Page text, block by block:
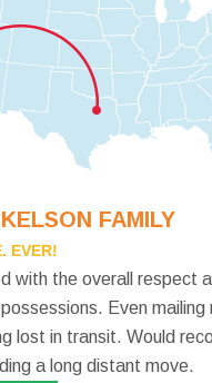
FAMILY
EVER!
with the overall respect
Even mailing
lost in transit. Would
a long distant move.